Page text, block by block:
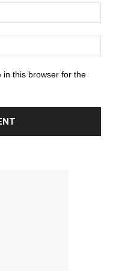
in this browser for the